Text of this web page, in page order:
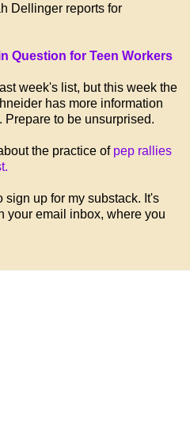
Dellinger reports for
Question for Teen Workers
week's list, but this week the
has more information
to be unsurprised.
the practice of pep rallies
up for my substack. It's
your email inbox, where you